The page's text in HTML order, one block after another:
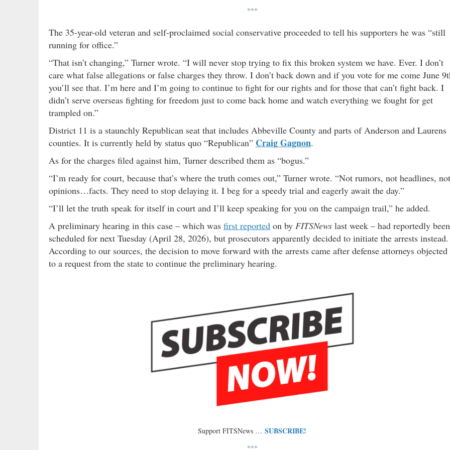
***
The 35-year-old veteran and self-proclaimed social conservative proceeded to tell his supporters he was “still
running for office.”
“That isn’t changing,” Turner wrote. “I will never stop trying to fix this broken system we have. Ever. I don’t
care what false allegations or false charges they throw. I don’t back down and if you vote for me come June
you’ll see that. I’m here and I’m going to continue to fight for our rights and for those that can’t fight back. I
didn’t serve overseas fighting for freedom just to come back home and watch everything we fought for get
trampled on.”
District 11 is a staunchly Republican seat that includes Abbeville County and parts of Anderson and Laurens
counties. It is currently held by status quo “Republican” Craig Gagnon.
As for the charges filed against him, Turner described them as “bogus.”
“I’m ready for court, because that’s where the truth comes out,” Turner wrote. “Not rumors, not headlines, not
opinions…facts. They need to stop delaying it. I beg for a speedy trial and eagerly await the day.”
“I’ll let the truth speak for itself in court and I’ll keep speaking for you on the campaign trail,” he added.
A preliminary hearing in this case – which was first reported on by FITSNews last week – had reportedly been
scheduled for next Tuesday (April 28, 2026), but prosecutors apparently decided to initiate the arrests instead.
According to our sources, the decision to move forward with the arrests came after defense attorneys objected
to a request from the state to continue the preliminary hearing.
Support FITSNews … SUBSCRIBE!